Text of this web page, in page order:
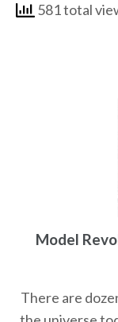
581 total
Model
There are